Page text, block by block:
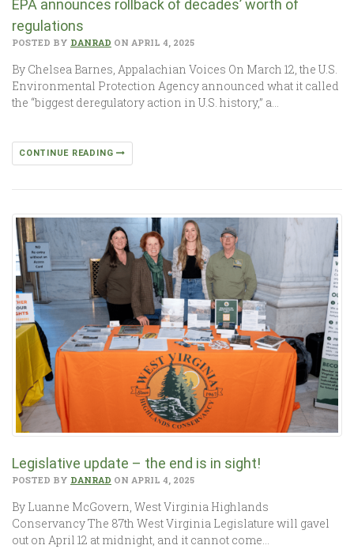
EPA announces rollback of decades’ worth of
regulations
POSTED BY DANRAD ON APRIL 4, 2025
By Chelsea Barnes, Appalachian Voices On March 12, the U.S.
Environmental Protection Agency announced what it called
the “biggest deregulatory action in U.S. history,” a…
CONTINUE READING
Legislative update – the end is in sight!
POSTED BY DANRAD ON APRIL 4, 2025
By Luanne McGovern, West Virginia Highlands
Conservancy The 87th West Virginia Legislature will gavel
out on April 12 at midnight, and it cannot come…